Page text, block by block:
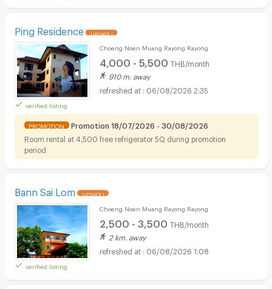
Ping Residence UPDATE !
verified listing
Choeng Noen Muang Rayong Rayong
4,000 - 5,500 THB/month
910 m. away
06/08/2026 2:35
PROMOTION Promotion 18/07/2026 - 30/08/2026
Room rental at 4,500 free refrigerator 5Q during promotion
period
Bann Sai Lom UPDATE !
verified listing
Choeng Noen Muang Rayong Rayong
2,500 - 3,500 THB/month
2 km. away
06/08/2026 1:08